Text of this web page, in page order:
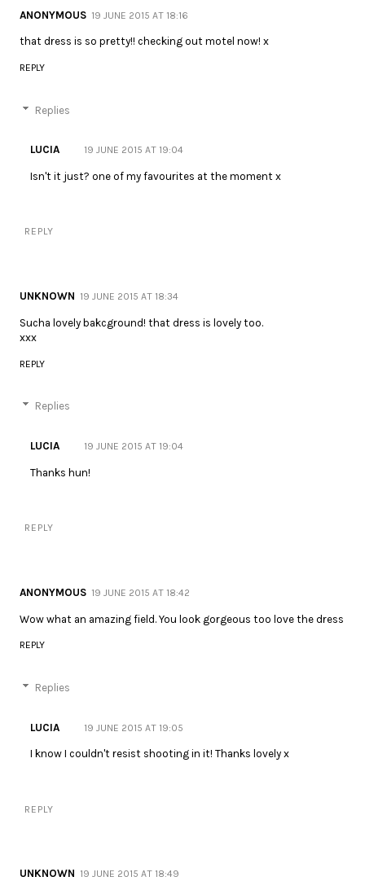
ANONYMOUS 19 JUNE 2015 AT 18:16
that dress is so pretty!! checking out motel now! x
REPLY
Replies
LUCIA 19 JUNE 2015 AT 19:04
Isn't it just? one of my favourites at the moment x
REPLY
UNKNOWN 19 JUNE 2015 AT 18:34
Sucha lovely bakcground! that dress is lovely too.
xxx
REPLY
Replies
LUCIA 19 JUNE 2015 AT 19:04
Thanks hun!
REPLY
ANONYMOUS 19 JUNE 2015 AT 18:42
Wow what an amazing field. You look gorgeous too love the dress
REPLY
Replies
LUCIA 19 JUNE 2015 AT 19:05
I know I couldn't resist shooting in it! Thanks lovely x
REPLY
UNKNOWN 19 JUNE 2015 AT 18:49